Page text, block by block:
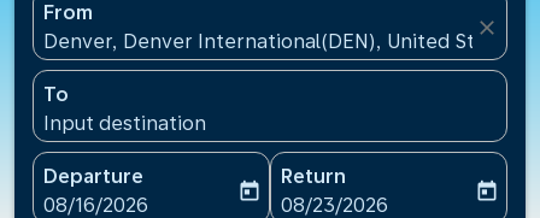
From
Denver, Denver International(DEN), United States
close
To
Input destination
Departure
fc-booking-departure-date-aria-label
08/16/2026
today
Return
fc-booking-return-date-
08/23/2026
today